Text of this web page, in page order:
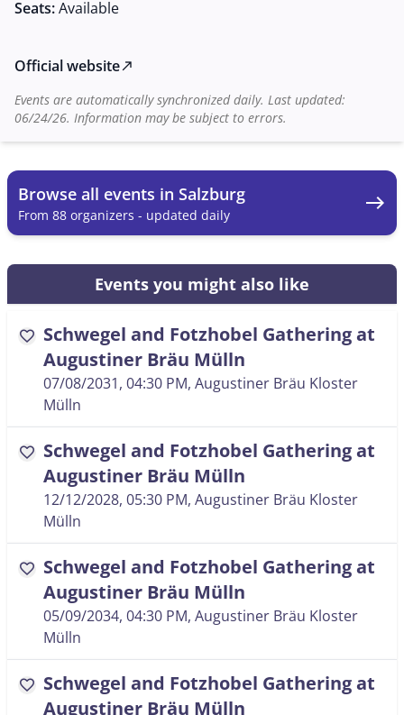
Seats:Available
Official websitenorth_east
Events are automatically synchronized daily. Last updated:
06/24/26. Information may be subject to errors.
Browse all events in Salzburg
From 88 organizers - updated daily east
Events you might also like
favorite Schwegel and Fotzhobel Gathering at
Augustiner Bräu Mülln
07/08/2031, 04:30 PM, Augustiner Bräu Kloster
Mülln
favorite Schwegel and Fotzhobel Gathering at
Augustiner Bräu Mülln
12/12/2028, 05:30 PM, Augustiner Bräu Kloster
Mülln
favorite Schwegel and Fotzhobel Gathering at
Augustiner Bräu Mülln
05/09/2034, 04:30 PM, Augustiner Bräu Kloster
Mülln
favorite Schwegel and Fotzhobel Gathering at
Augustiner Bräu Mülln